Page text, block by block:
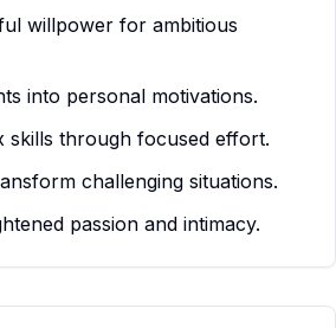
willpower for ambitious
into personal motivations.
skills through focused effort.
challenging situations.
passion and intimacy.